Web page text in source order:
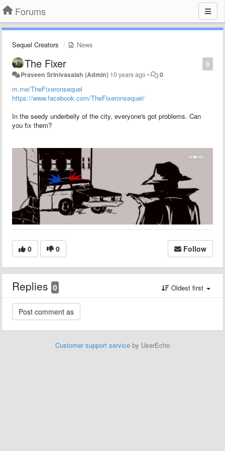
Forums
Sequel Creators News
0
The Fixer
Praveen Srinivasaiah (Admin) 10 years ago• 0
m.me/TheFixeronsequel
https://www.facebook.com/TheFixeronsequel/
In the seedy underbelly of the city, everyone's got problems. Can
you fix them?
0 0 Follow
Replies 0 Oldest first
Customer support service by UserEcho